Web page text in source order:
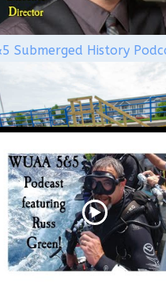
Submerged History
on YouTube Podcasts